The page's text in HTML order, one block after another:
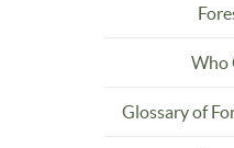
Who
Glossary of